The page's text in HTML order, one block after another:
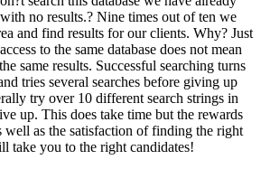
no results.? Nine times out of ten we
and find results for our clients. Why? Just
to the same database does not mean
same results. Successful searching turns
tries several searches before giving up
try over 10 different search strings in
up. This does take time but the rewards
well as the satisfaction of finding the right
take you to the right candidates!